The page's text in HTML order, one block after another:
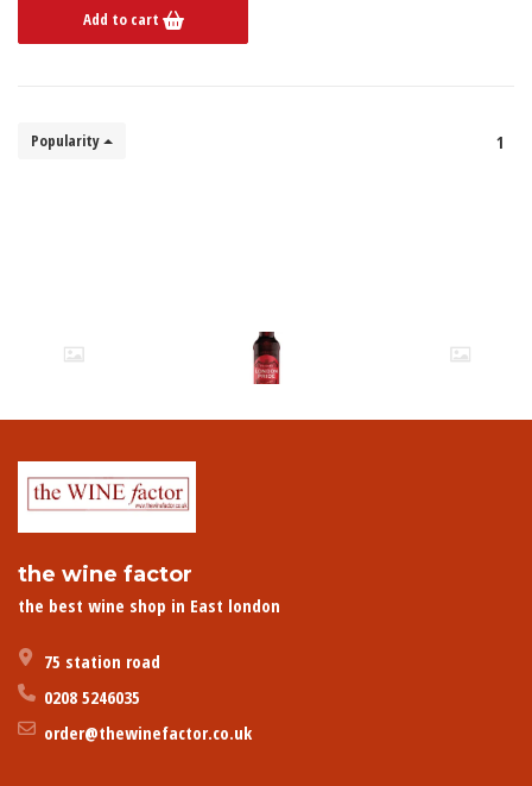
Add to cart
Popularity 1
the wine factor
the best wine shop in East london
75 station road
0208 5246035
order@thewinefactor.co.uk